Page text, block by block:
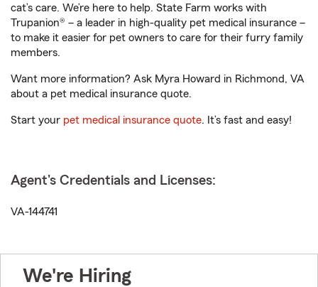
cat’s care. We’re here to help. State Farm works with
Trupanion® – a leader in high-quality pet medical insurance –
to make it easier for pet owners to care for their furry family
members.
Want more information? Ask Myra Howard in Richmond, VA
about a pet medical insurance quote.
Start your pet medical insurance quote. It’s fast and easy!
Agent's Credentials and Licenses:
VA-144741
We're Hiring